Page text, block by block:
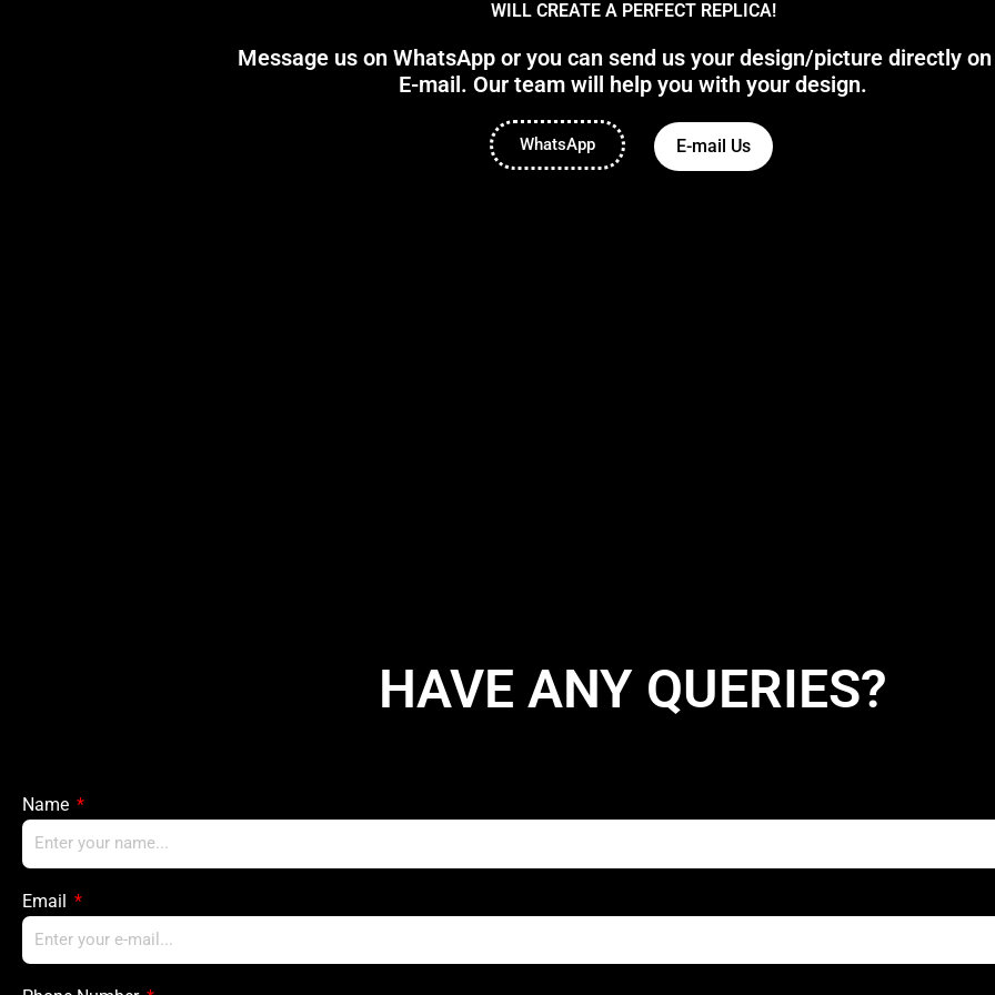
WILL CREATE A PERFECT REPLICA!
Message us on WhatsApp or you can send us your design/picture directly
E-mail. Our team will help you with your design.
WhatsApp E-mail Us
HAVE ANY QUERIES?
Name
Email